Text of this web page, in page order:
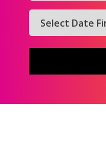
Search
Category